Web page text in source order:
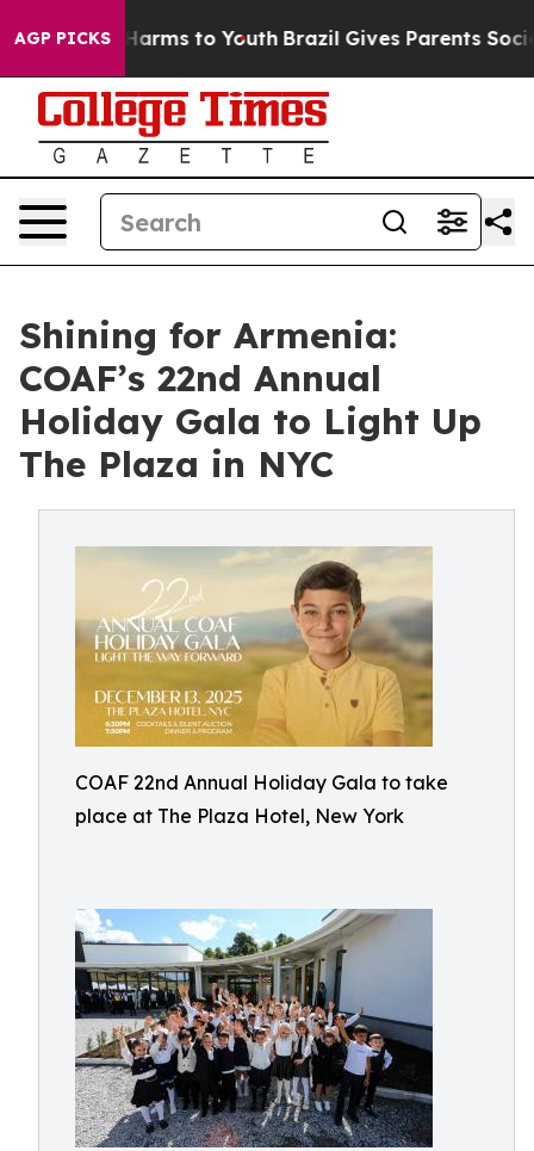
AGP PICKSHarms to Youth Brazil Gives Parents Social
Shining for Armenia:
COAF’s 22nd Annual
Holiday Gala to Light Up
The Plaza in NYC
COAF 22nd Annual Holiday Gala to take
place at The Plaza Hotel, New York